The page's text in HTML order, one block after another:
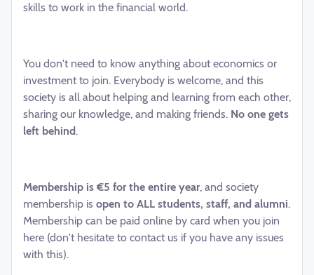
skills to work in the financial world.
You don't need to know anything about economics or
investment to join. Everybody is welcome, and this
society is all about helping and learning from each other,
sharing our knowledge, and making friends. No one gets
left behind.
Membership is €5 for the entire year, and society
membership is open to ALL students, staff, and alumni.
Membership can be paid online by card when you join
here (don't hesitate to contact us if you have any issues
with this).